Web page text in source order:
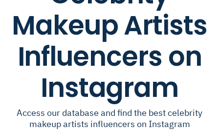
Makeup Artists
Influencers on
Instagram
Access our database and find the best celebrity
makeup artists influencers on Instagram